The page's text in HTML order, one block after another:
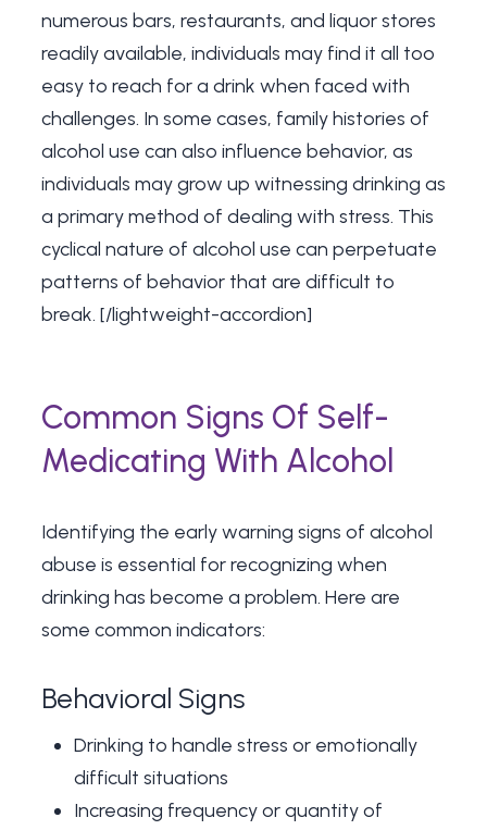
numerous bars, restaurants, and liquor stores
readily available, individuals may find it all too
easy to reach for a drink when faced with
challenges. In some cases, family histories of
alcohol use can also influence behavior, as
individuals may grow up witnessing drinking as
a primary method of dealing with stress. This
cyclical nature of alcohol use can perpetuate
patterns of behavior that are difficult to
break. [/lightweight-accordion]
Common Signs Of Self-
Medicating With Alcohol
Identifying the early warning signs of alcohol
abuse is essential for recognizing when
drinking has become a problem. Here are
some common indicators:
Behavioral Signs
Drinking to handle stress or emotionally
difficult situations
Increasing frequency or quantity of